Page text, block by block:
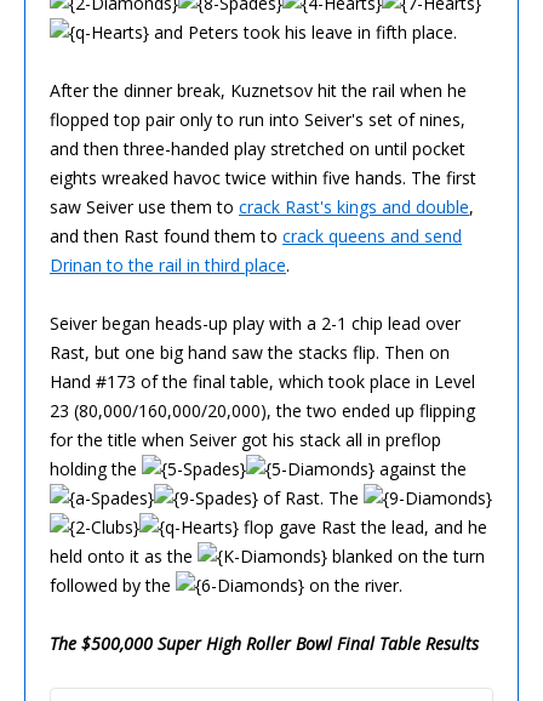
and Peters took his leave in fifth place.
After the dinner break, Kuznetsov hit the rail when he
flopped top pair only to run into Seiver's set of nines,
and then three-handed play stretched on until pocket
eights wreaked havoc twice within five hands. The first
saw Seiver use them to crack Rast's kings and double,
and then Rast found them to crack queens and send
Drinan to the rail in third place.
Seiver began heads-up play with a 2-1 chip lead over
Rast, but one big hand saw the stacks flip. Then on
Hand #173 of the final table, which took place in Level
23 (80,000/160,000/20,000), the two ended up flipping
for the title when Seiver got his stack all in preflop
holding the
against the
of Rast. The
flop gave Rast the lead, and he
held onto it as the
blanked on the turn
followed by the
on the river.
The $500,000 Super High Roller Bowl Final Table Results